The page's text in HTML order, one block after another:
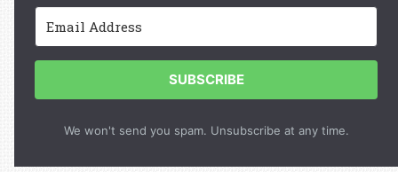
SUBSCRIBE
We won't send you spam. Unsubscribe at any time.